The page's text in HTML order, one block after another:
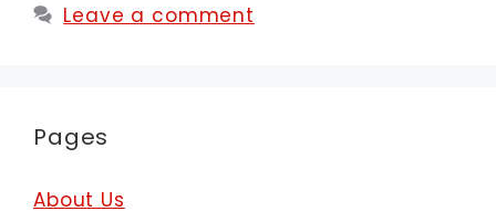
Leave a comment
Pages
About Us